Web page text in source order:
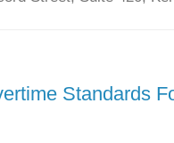
Standards